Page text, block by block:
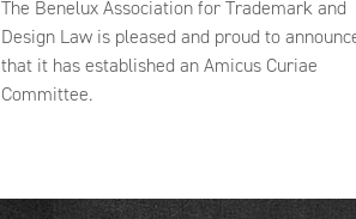
The Benelux Association for Trademark and
Design Law is pleased and proud to
that it has established an Amicus Curiae
Committee.